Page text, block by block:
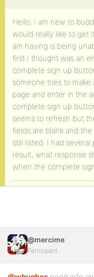
Hello, I am new to
would really like to get
am having is being
first I thought was an
complete sign up
someone tries to
page and enter in the
complete sign up
seems to refresh but
fields are blank and
still listed. I had
result, what response
when the complete
@mercime
Participant